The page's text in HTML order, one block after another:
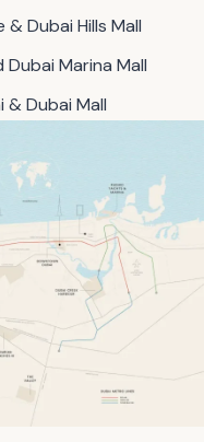
Dubai Hills Mall
Marina Mall
Dubai Mall